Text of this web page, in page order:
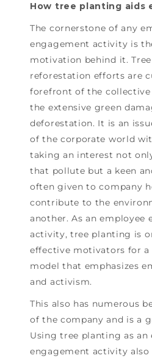
How tree planting aids
The cornerstone of any
engagement activity is
motivation behind it.
reforestation efforts are
forefront of the collective
the extensive green
deforestation. It is an
of the corporate world
taking an interest not
that pollute but a keen
often given to company
contribute to the
another. As an employee
activity, tree planting is
effective motivators for a
model that emphasizes
and activism.
This also has numerous
of the company and is a
Using tree planting as an
engagement activity also